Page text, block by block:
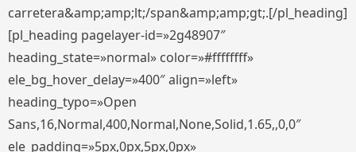
carretera&amp;amp;lt;/span&amp;amp;gt;.[/pl_heading]
[pl_heading pagelayer-id=»2g48907″
heading_state=»normal» color=»#ffffffff»
ele_bg_hover_delay=»400″ align=»left»
heading_typo=»Open
Sans,16,Normal,400,Normal,None,Solid,1.65,,0,0″
ele_padding=»5px,0px,5px,0px»